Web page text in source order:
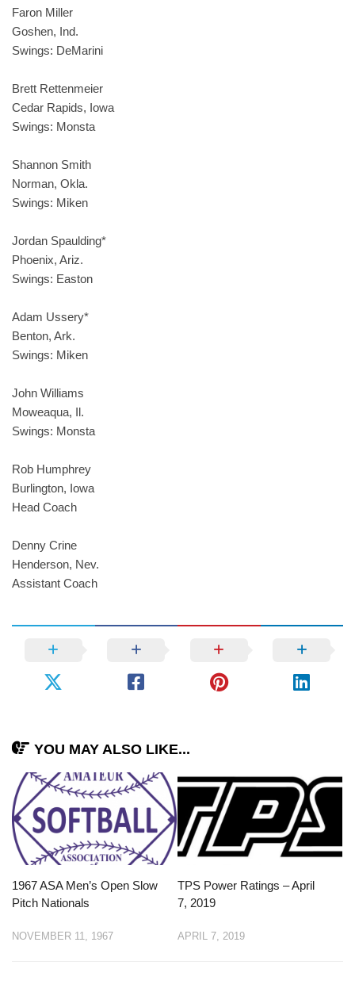
Faron Miller
Goshen, Ind.
Swings: DeMarini
Brett Rettenmeier
Cedar Rapids, Iowa
Swings: Monsta
Shannon Smith
Norman, Okla.
Swings: Miken
Jordan Spaulding*
Phoenix, Ariz.
Swings: Easton
Adam Ussery*
Benton, Ark.
Swings: Miken
John Williams
Moweaqua, Il.
Swings: Monsta
Rob Humphrey
Burlington, Iowa
Head Coach
Denny Crine
Henderson, Nev.
Assistant Coach
YOU MAY ALSO LIKE...
1967 ASA Men’s Open Slow
Pitch Nationals
NOVEMBER 11, 1967
TPS Power Ratings – April
7, 2019
APRIL 7, 2019